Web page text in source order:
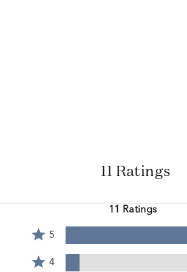
11 Ratings
11 Ratings
Rated
stars
by
5
4
4